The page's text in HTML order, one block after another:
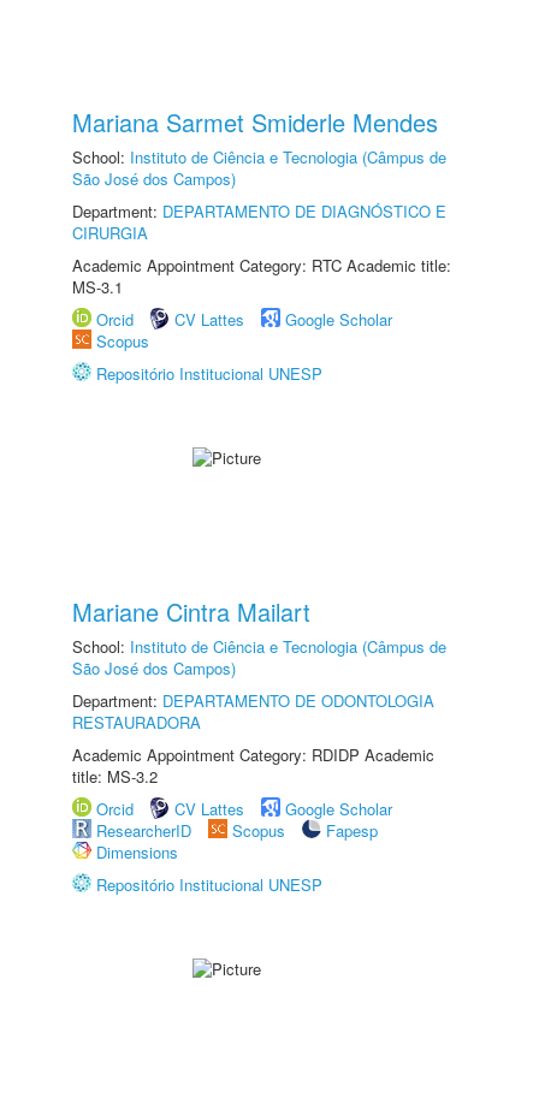
Mariana Sarmet Smiderle Mendes
School: Instituto de Ciência e Tecnologia (Câmpus de
São José dos Campos)
Department: DEPARTAMENTO DE DIAGNÓSTICO E
CIRURGIA
Academic Appointment Category: RTC Academic title:
MS-3.1
Orcid
CV Lattes
Google Scholar
Scopus
Repositório Institucional UNESP
Mariane Cintra Mailart
School: Instituto de Ciência e Tecnologia (Câmpus de
São José dos Campos)
Department: DEPARTAMENTO DE ODONTOLOGIA
RESTAURADORA
Academic Appointment Category: RDIDP Academic
title: MS-3.2
Orcid
CV Lattes
Google Scholar
ResearcherID
Scopus
Fapesp
Dimensions
Repositório Institucional UNESP